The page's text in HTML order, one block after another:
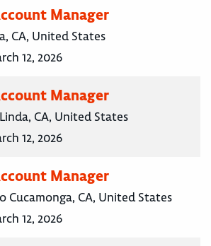
Manager
CA, United States
12, 2026
Manager
CA, United States
12, 2026
Manager
Cucamonga, CA, United States
12, 2026